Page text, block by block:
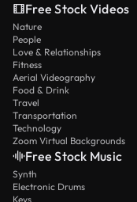
Free Stock Videos
Nature
People
Love & Relationships
Fitness
Aerial Videography
Food & Drink
Travel
Transportation
Technology
Zoom Virtual Backgrounds
Free Stock Music
Synth
Electronic Drums
Keys